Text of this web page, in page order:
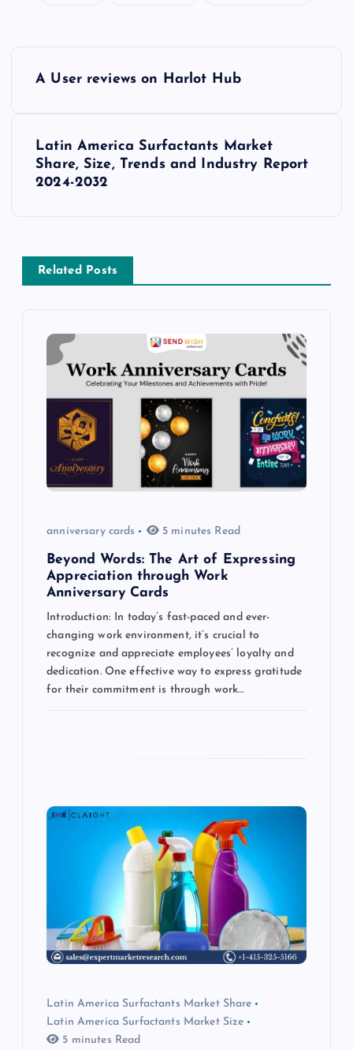
a
A User reviews on Harlot Hub
Latin America Surfactants Market
Share, Size, Trends and Industry Report
2024-2032
Related Posts
anniversary cards 5 minutes Read
Beyond Words: The Art of Expressing
Appreciation through Work
Anniversary Cards
Introduction: In today’s fast-paced and ever-
changing work environment, it’s crucial to
recognize and appreciate employees’ loyalty and
dedication. One effective way to express gratitude
for their commitment is through work…
Latin America Surfactants Market Share
Latin America Surfactants Market Size
5 minutes Read